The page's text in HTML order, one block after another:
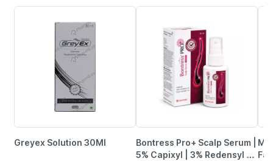
Greyex Solution 30Ml
Bontress Pro+ Scalp Serum |
5% Capixyl | 3% Redensyl |